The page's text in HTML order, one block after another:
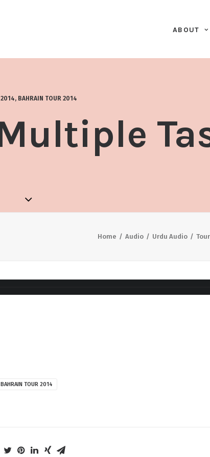
ABOUT
, BAHRAIN TOUR 2014
Home Audio Urdu Audio
BAHRAIN TOUR 2014